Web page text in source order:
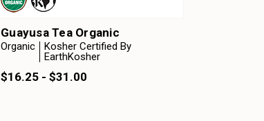
Guayusa Tea Organic
Organic
Kosher Certified By
EarthKosher
$16.25 - $31.00